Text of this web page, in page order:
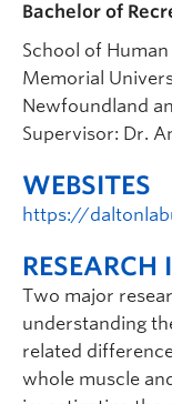
Bachelor of
School of
Memorial
Newfoundland
Supervisor: Dr.
WEBSITES
https://
RESEARCH
Two major
understanding
related
whole muscle